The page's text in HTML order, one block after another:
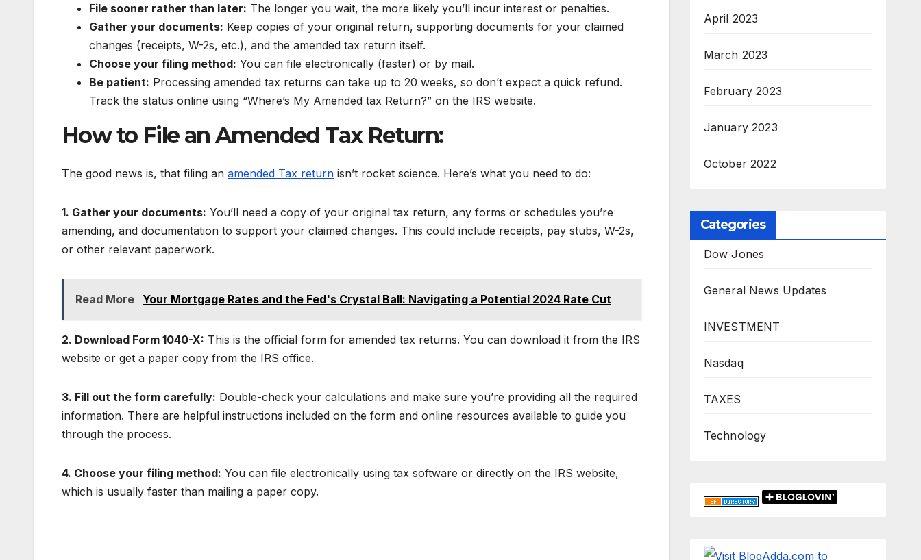
File sooner rather than later: The longer you wait, the more likely you’ll incur interest or penalties.
Gather your documents: Keep copies of your original return, supporting documents for your claimed
changes (receipts, W-2s, etc.), and the amended tax return itself.
Choose your filing method: You can file electronically (faster) or by mail.
Be patient: Processing amended tax returns can take up to 20 weeks, so don’t expect a quick refund.
Track the status online using “Where’s My Amended tax Return?” on the IRS website.
How to File an Amended Tax Return:
The good news is, that filing an amended Tax return isn’t rocket science. Here’s what you need to do:
1. Gather your documents: You’ll need a copy of your original tax return, any forms or schedules you’re
amending, and documentation to support your claimed changes. This could include receipts, pay stubs, W-2s,
or other relevant paperwork.
Read More Your Mortgage Rates and the Fed's Crystal Ball: Navigating a Potential 2024 Rate Cut
2. Download Form 1040-X: This is the official form for amended tax returns. You can download it from the IRS
website or get a paper copy from the IRS office.
3. Fill out the form carefully: Double-check your calculations and make sure you’re providing all the required
information. There are helpful instructions included on the form and online resources available to guide you
through the process.
4. Choose your filing method: You can file electronically using tax software or directly on the IRS website,
which is usually faster than mailing a paper copy.
April 2023
March 2023
February 2023
January 2023
October 2022
Categories
Dow Jones
General News Updates
INVESTMENT
Nasdaq
TAXES
Technology